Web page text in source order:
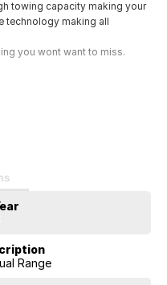
towing capacity making your
technology making all
you wont want to miss.
Range